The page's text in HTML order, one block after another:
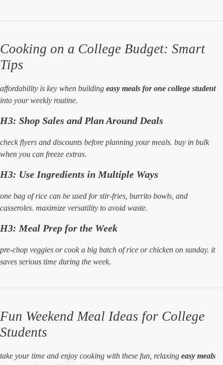
Cooking on a College Budget: Smart
Tips
affordability is key when building easy meals for one college student
into your weekly routine.
H3: Shop Sales and Plan Around Deals
check flyers and discounts before planning your meals. buy in bulk
when you can freeze extras.
H3: Use Ingredients in Multiple Ways
one bag of rice can be used for stir-fries, burrito bowls, and
casseroles. maximize versatility to avoid waste.
H3: Meal Prep for the Week
pre-chop veggies or cook a big batch of rice or chicken on sunday. it
saves serious time during the week.
Fun Weekend Meal Ideas for College
Students
take your time and enjoy cooking with these fun, relaxing easy meals